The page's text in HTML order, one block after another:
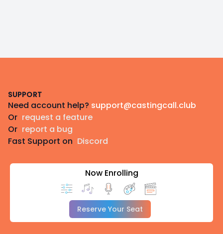
SUPPORT
Need account help? support@castingcall.club
Or request a feature
Or report a bug
Fast Support on Discord
Now Enrolling
Reserve Your Seat